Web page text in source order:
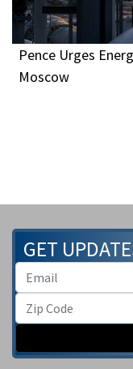
Pence Urges
Moscow
GET